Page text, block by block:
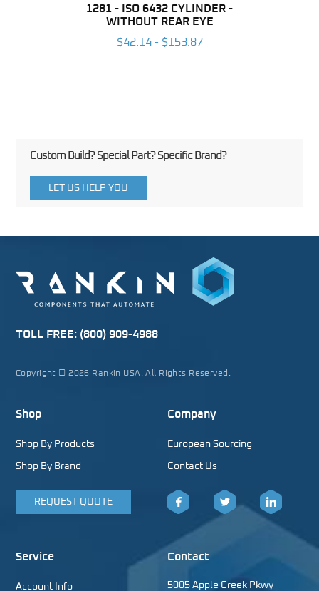
1281 - ISO 6432 CYLINDER -
WITHOUT REAR EYE
$42.14 - $153.87
Custom Build? Special Part? Specific Brand?
LET US HELP YOU
TOLL FREE: (800) 909-4988
Copyright © 2026 Rankin USA. All Rights Reserved.
Shop
Shop By Products
Shop By Brand
REQUEST QUOTE
Company
European Sourcing
Contact Us
Facebook LinkedIn
Service
Account Info
Contact
5005 Apple Creek Pkwy